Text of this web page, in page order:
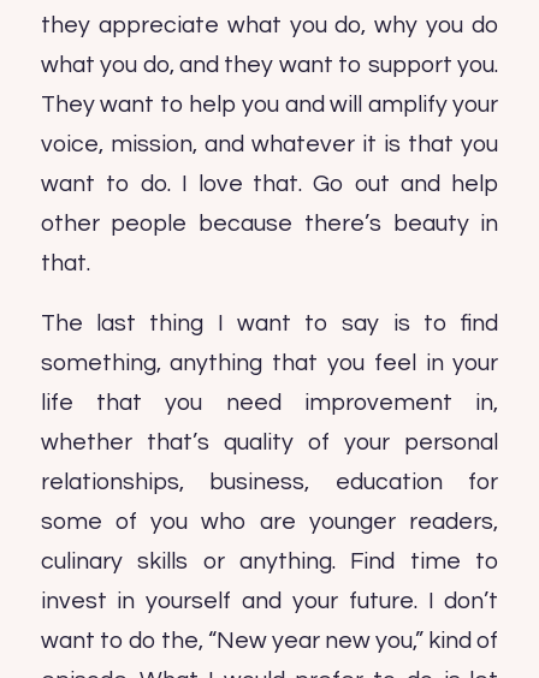
they appreciate what you do, why you do
what you do, and they want to support you.
They want to help you and will amplify your
voice, mission, and whatever it is that you
want to do. I love that. Go out and help
other people because there’s beauty in
that.
The last thing I want to say is to find
something, anything that you feel in your
life that you need improvement in,
whether that’s quality of your personal
relationships, business, education for
some of you who are younger readers,
culinary skills or anything. Find time to
invest in yourself and your future. I don’t
want to do the, “New year new you,” kind of